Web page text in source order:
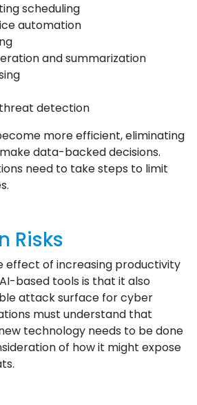
scheduling
automation
and summarization
detection
more efficient, eliminating
data-backed decisions.
need to take steps to limit
Risks
effect of increasing productivity
based tools is that it also
attack surface for cyber
must understand that
technology needs to be done
of how it might expose